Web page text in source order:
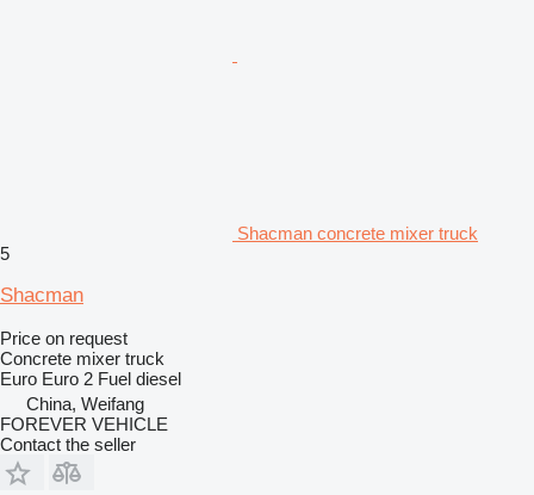
Shacman concrete mixer truck
5
Shacman
Price on request
Concrete mixer truck
Euro Euro 2 Fuel diesel
China, Weifang
FOREVER VEHICLE
Contact the seller